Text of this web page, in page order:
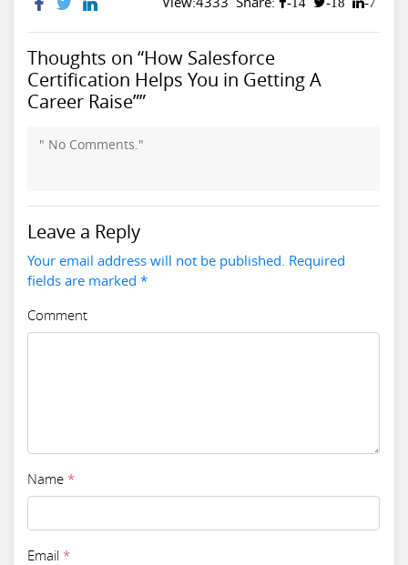
Thoughts on “How Salesforce
Certification Helps You in Getting A
Career Raise””
" No Comments."
Leave a Reply
Your email address will not be published. Required
fields are marked *
Comment
Name *
Email *